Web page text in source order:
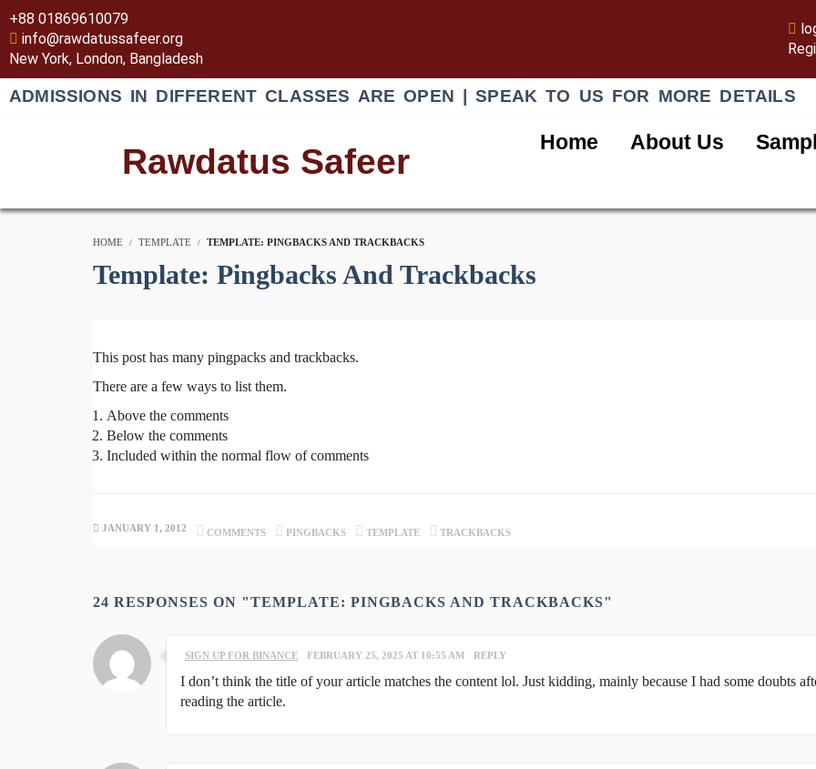
+88 01869610079
info@rawdatussafeer.org
New York, London, Bangladesh
ADMISSIONS IN DIFFERENT CLASSES ARE OPEN | SPEAK TO US FOR MORE DETAILS
Rawdatus Safeer Home About Us
HOME TEMPLATE TEMPLATE: PINGBACKS AND TRACKBACKS
Template: Pingbacks And Trackbacks
This post has many pingpacks and trackbacks.
There are a few ways to list them.
Above the comments
Below the comments
Included within the normal flow of comments
JANUARY 1, 2012 COMMENTS PINGBACKS TEMPLATE TRACKBACKS
24 RESPONSES ON "TEMPLATE: PINGBACKS AND TRACKBACKS"
SIGN UP FOR BINANCE FEBRUARY 25, 2025 AT 10:55 AM REPLY
I don’t think the title of your article matches the content lol. Just kidding, mainly because I had some doubts
reading the article.